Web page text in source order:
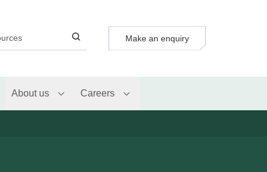
Make an enquiry
About us Careers